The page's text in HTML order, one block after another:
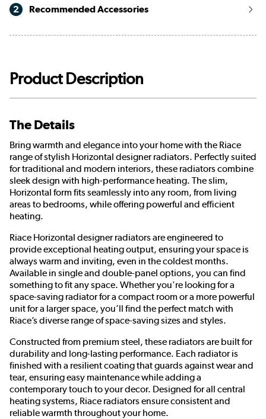
2 Recommended Accessories
Product Description
The Details
Bring warmth and elegance into your home with the Riace
range of stylish Horizontal designer radiators. Perfectly suited
for traditional and modern interiors, these radiators combine
sleek design with high-performance heating. The slim,
Horizontal form fits seamlessly into any room, from living
areas to bedrooms, while offering powerful and efficient
heating.
Riace Horizontal designer radiators are engineered to
provide exceptional heating output, ensuring your space is
always warm and inviting, even in the coldest months.
Available in single and double-panel options, you can find
something to fit any space. Whether you're looking for a
space-saving radiator for a compact room or a more powerful
unit for a larger space, you’ll find the perfect match with
Riace’s diverse range of space-saving sizes and styles.
Constructed from premium steel, these radiators are built for
durability and long-lasting performance. Each radiator is
finished with a resilient coating that guards against wear and
tear, ensuring easy maintenance while adding a
contemporary touch to your decor. Designed for all central
heating systems, Riace radiators ensure consistent and
reliable warmth throughout your home.